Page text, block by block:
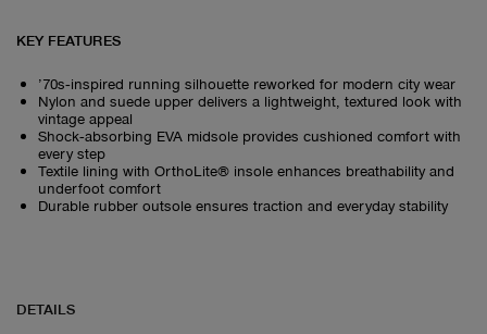
KEY FEATURES
’70s‑inspired running silhouette reworked for modern city wear
Nylon and suede upper delivers a lightweight, textured look with
vintage appeal
Shock‑absorbing EVA midsole provides cushioned comfort with
every step
Textile lining with OrthoLite® insole enhances breathability and
underfoot comfort
Durable rubber outsole ensures traction and everyday stability
DETAILS